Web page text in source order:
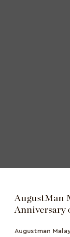
AugustMan
Anniversary
Augustman